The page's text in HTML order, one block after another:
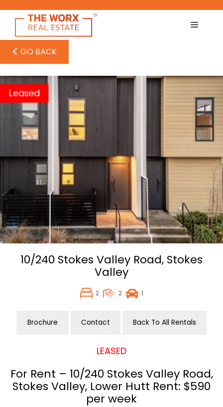
content
GO BACK
Leased
10/240 Stokes Valley Road, Stokes
Valley
2 2 1
Brochure Contact Back To All Rentals
LEASED
For Rent – 10/240 Stokes Valley Road,
Stokes Valley, Lower Hutt Rent: $590
per week